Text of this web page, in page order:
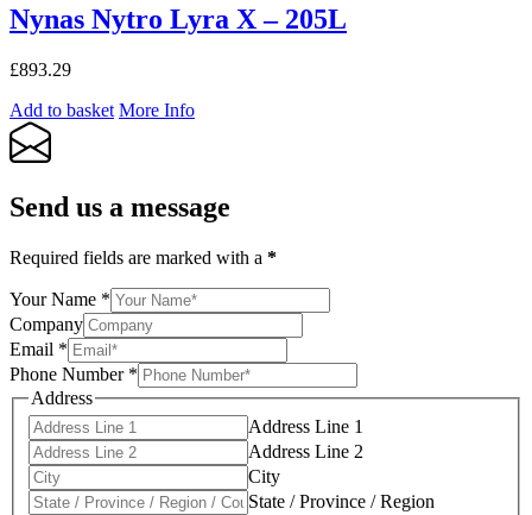
Nynas Nytro Lyra X – 205L
£893.29
Add to basket More Info
Send us a message
Required fields are marked with a *
Your Name *
Company
Email *
Phone Number *
Address
Address Line 1
Address Line 2
City
State / Province / Region